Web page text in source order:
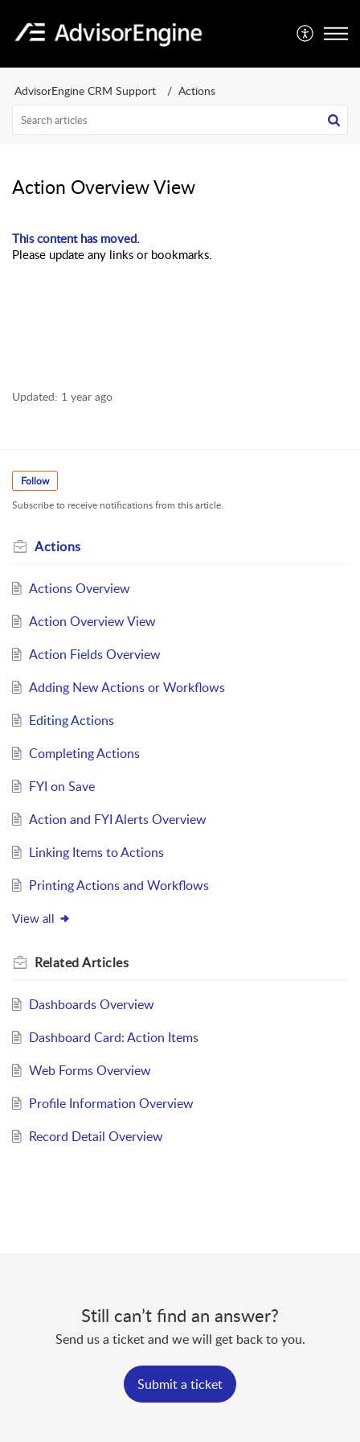
AdvisorEngine CRM Support Actions
Action Overview View
This content has moved.
Please update any links or bookmarks.
Updated: 1 year ago
Follow
Subscribe to receive notifications from this article.
Actions
Actions Overview
Action Overview View
Action Fields Overview
Adding New Actions or Workflows
Editing Actions
Completing Actions
FYI on Save
Action and FYI Alerts Overview
Linking Items to Actions
Printing Actions and Workflows
View all
RelatedArticles
Dashboards Overview
Dashboard Card: Action Items
Web Forms Overview
Profile Information Overview
Record Detail Overview
Still can’t find an answer?
Send us a ticket and we will get back to you.
Submit a ticket